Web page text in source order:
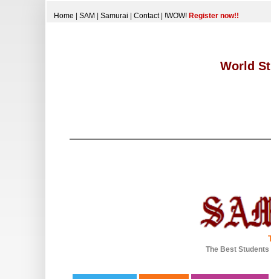
Home SAM Samurai Contact| !WOW! Register now!!
World
The Best